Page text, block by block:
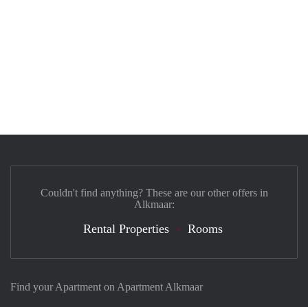
Find your Apartment on Apartment Alkmaar
Couldn't find anything? These are our other offers in
Alkmaar:
Rental Properties Rooms